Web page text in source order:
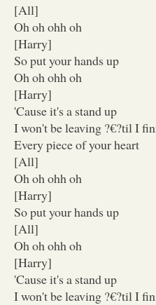
[All]
Oh oh ohh oh
[Harry]
So put your hands up
Oh oh ohh oh
[Harry]
'Cause it's a stand up
I won't be leaving ?€?til I
Every piece of your heart
[All]
Oh oh ohh oh
[Harry]
So put your hands up
[All]
Oh oh ohh oh
[Harry]
'Cause it's a stand up
I won't be leaving ?€?til I